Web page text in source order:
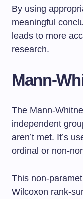
By using
meaningful
leads to more
research.
Mann-
The Mann-
independent
aren’t met. It’s
ordinal or non-
This non-
Wilcoxon rank-